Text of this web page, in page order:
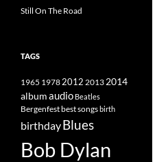
Still On The Road
TAGS
1965 19782012 2013 2014
albumaudio Beatles
Bergenfestbest songsbirth
birthdayBlues
Bob Dylan